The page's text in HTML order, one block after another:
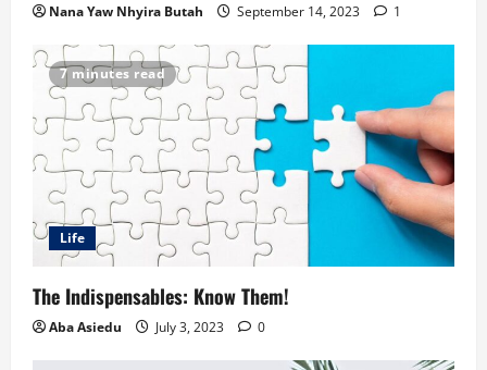
Nana Yaw Nhyira Butah September 14, 2023 1
7 minutes read
Life
The Indispensables: Know Them!
Aba Asiedu July 3, 2023 0